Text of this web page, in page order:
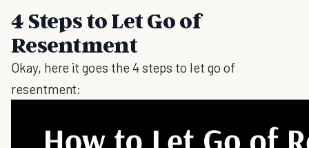
4 Steps to Let Go of
Resentment
Okay, here it goes the 4 steps to let go of
resentment: